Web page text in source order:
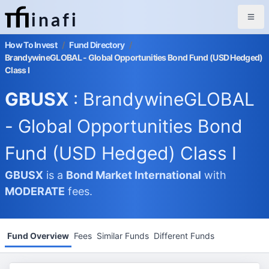
inafi
How To Invest / Fund Directory /
BrandywineGLOBAL - Global Opportunities Bond Fund (USD Hedged)
Class I
GBUSX : BrandywineGLOBAL
- Global Opportunities Bond
Fund (USD Hedged) Class I
GBUSX is a Bond Market International with
MODERATE fees.
Fund Overview Fees Similar Funds Different Funds